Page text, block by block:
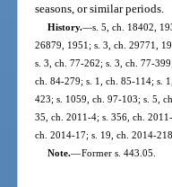
seasons, or similar periods.
History.—s. 5, ch. 18402,
26879, 1951; s. 3, ch. 29771,
s. 3, ch. 77-262; s. 3, ch. 77-
ch. 84-279; s. 1, ch. 85-114; s.
423; s. 1059, ch. 97-103; s. 5,
35, ch. 2011-4; s. 356, ch.
ch. 2014-17; s. 19, ch. 2014-
Note.—Former s. 443.05.